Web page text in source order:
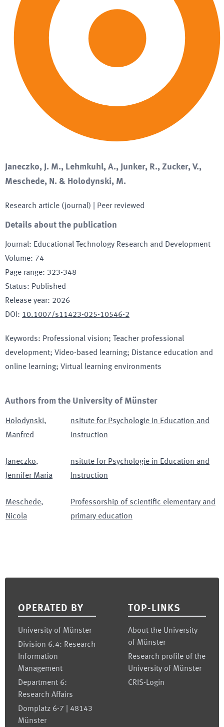
Janeczko, J. M., Lehmkuhl, A., Junker, R., Zucker, V.,
Meschede, N. & Holodynski, M.
Research article (journal) | Peer reviewed
Details about the publication
Journal: Educational Technology Research and Development
Volume: 74
Page range: 323-348
Status: Published
Release year: 2026
DOI : 10.1007/s11423-025-10546-2
Keywords: Professional vision; Teacher professional
development; Video-based learning; Distance education and
online learning; Virtual learning environments
Authors from the University of Münster
Holodynski,
Manfred
nsitute for Psychologie in Education and
Instruction
Janeczko,
Jennifer Maria
nsitute for Psychologie in Education and
Instruction
Meschede,
Nicola
Professorship of scientific elementary and
primary education
OPERATED BY
University of Münster
Division 6.4: Research
Information
Management
Department 6:
Research Affairs
Domplatz 6-7 | 48143
Münster
TOP-LINKS
About the University
of Münster
Research profile of the
University of Münster
CRIS-Login